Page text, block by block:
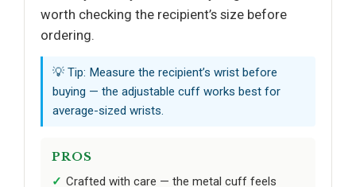
worth checking the recipient’s size before
ordering.
💡 Tip: Measure the recipient’s wrist before
buying — the adjustable cuff works best for
average-sized wrists.
PROS
Crafted with care — the metal cuff feels